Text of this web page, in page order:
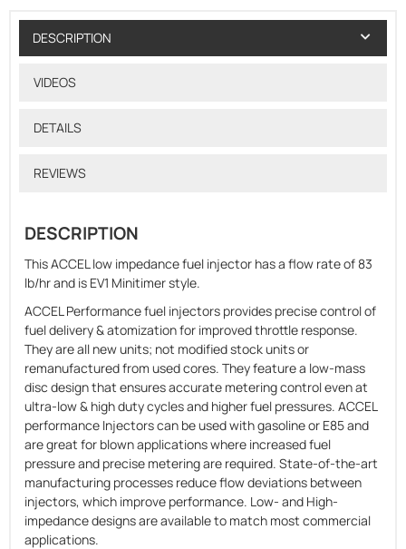
DESCRIPTION
VIDEOS
DETAILS
REVIEWS
DESCRIPTION
This ACCEL low impedance fuel injector has a flow rate of 83
lb/hr and is EV1 Minitimer style.
ACCEL Performance fuel injectors provides precise control of
fuel delivery & atomization for improved throttle response.
They are all new units; not modified stock units or
remanufactured from used cores. They feature a low-mass
disc design that ensures accurate metering control even at
ultra-low & high duty cycles and higher fuel pressures. ACCEL
performance Injectors can be used with gasoline or E85 and
are great for blown applications where increased fuel
pressure and precise metering are required. State-of-the-art
manufacturing processes reduce flow deviations between
injectors, which improve performance. Low- and High-
impedance designs are available to match most commercial
applications.